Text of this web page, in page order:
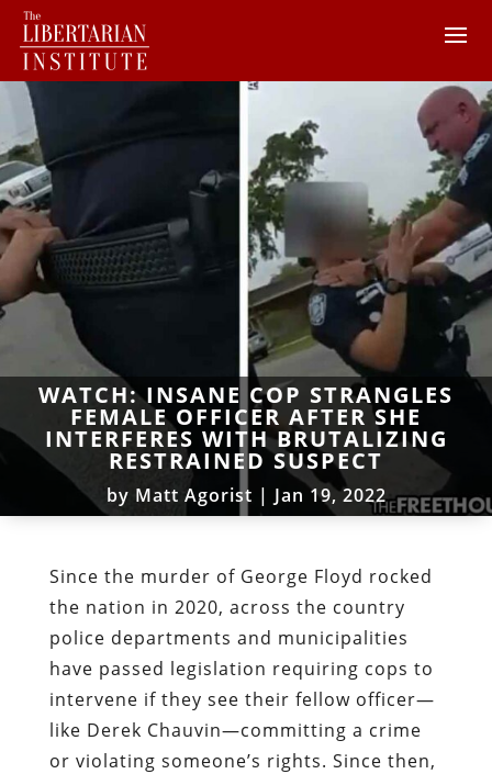
WATCH: INSANE COP STRANGLES
FEMALE OFFICER AFTER SHE
INTERFERES WITH BRUTALIZING
RESTRAINED SUSPECT
by Matt Agorist | Jan 19, 2022
Since the murder of George Floyd rocked
the nation in 2020, across the country
police departments and municipalities
have passed legislation requiring cops to
intervene if they see their fellow officer—
like Derek Chauvin—committing a crime
or violating someone’s rights. Since then,